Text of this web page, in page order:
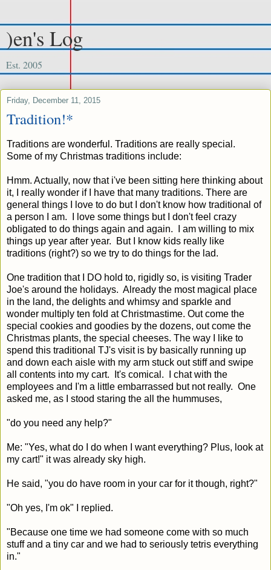
)en's Log
Est. 2005
Friday, December 11, 2015
Tradition!*
Traditions are wonderful. Traditions are really special.
Some of my Christmas traditions include:
Hmm. Actually, now that i've been sitting here thinking about
it, I really wonder if I have that many traditions. There are
general things I love to do but I don't know how traditional of
a person I am. I love some things but I don't feel crazy
obligated to do things again and again. I am willing to mix
things up year after year. But I know kids really like
traditions (right?) so we try to do things for the lad.
One tradition that I DO hold to, rigidly so, is visiting Trader
Joe's around the holidays. Already the most magical place
in the land, the delights and whimsy and sparkle and
wonder multiply ten fold at Christmastime. Out come the
special cookies and goodies by the dozens, out come the
Christmas plants, the special cheeses. The way I like to
spend this traditional TJ's visit is by basically running up
and down each aisle with my arm stuck out stiff and swipe
all contents into my cart. It's comical. I chat with the
employees and I'm a little embarrassed but not really. One
asked me, as I stood staring the all the hummuses,
"do you need any help?"
Me: "Yes, what do I do when I want everything? Plus, look at
my cart!" it was already sky high.
He said, "you do have room in your car for it though, right?"
"Oh yes, I'm ok" I replied.
"Because one time we had someone come with so much
stuff and a tiny car and we had to seriously tetris everything
in."